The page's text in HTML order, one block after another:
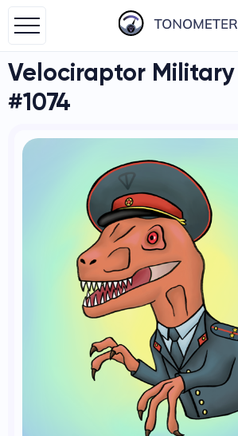
Velociraptor Military
#1074